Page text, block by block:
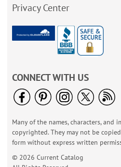
Privacy Center
CONNECT WITH US
Many of the names, characters, and
copyrighted. They may not be
form without express written
© 2026 Current Catalog